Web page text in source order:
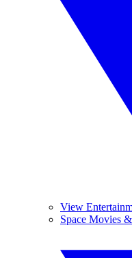
View
Space Movies